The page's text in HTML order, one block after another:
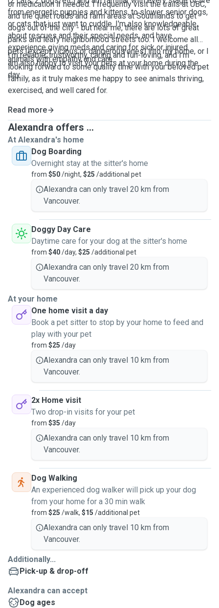
from energetic puppies and kittens, to slower senior dogs,
or cats that just want to cuddle. I'm also knowledgeable
about rescues and their special needs, and have
experience giving meds and caring for sick or injured
animals with empathy and care.
or medication if needed. I frequently visit the trails at UBC,
and the quiet roads and farm areas at Southlands to get
dogs out of the city - but near me, there are lots of great
parks and leafy neighborhood streets too. I welcome all
pets (except vicious or dangerous ones) into my home, or I
am also happy to visit your pets at your home during the
day.
I'm reliable, trustworthy, caring and fun-loving, and I'm
looking forward to some quality time with your beloved pet
family, as it truly makes me happy to see animals thriving,
exercised, and well cared for.
Read more
Alexandra offers ...
At Alexandra's home
Dog Boarding
Overnight stay at the sitter's home
from $50/night, $25 /additional pet
Alexandra can only travel 20 km from
Vancouver.
Doggy Day Care
Daytime care for your dog at the sitter's home
from $40/day, $25 /additional pet
Alexandra can only travel 20 km from
Vancouver.
At your home
One home visit a day
Book a pet sitter to stop by your home to feed and
play with your pet
from $25 /day
Alexandra can only travel 10 km from
Vancouver.
2x Home visit
Two drop-in visits for your pet
from $35 /day
Alexandra can only travel 10 km from
Vancouver.
Dog Walking
An experienced dog walker will pick up your dog
from your home for a 30 min walk
from $25 /walk, $15 /additional pet
Alexandra can only travel 10 km from
Vancouver.
Additionally...
Pick-up & drop-off
Alexandra can accept
Dog ages